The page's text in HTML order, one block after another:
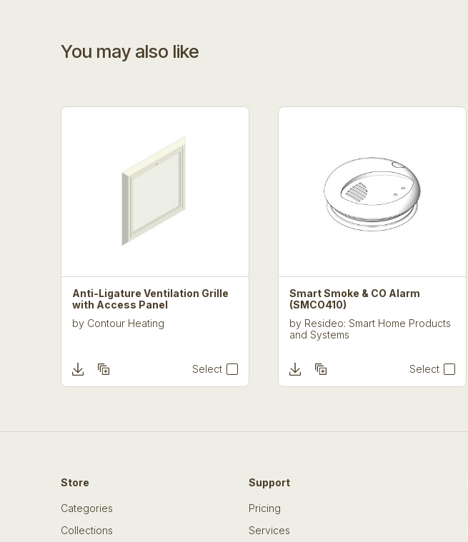
You may also like
Anti-Ligature Ventilation Grille
with Access Panel
by Contour Heating
Select
Smart Smoke & CO Alarm
(SMCO410)
by Resideo: Smart Home Products
and Systems
Select
Store
Categories
Collections
Support
Pricing
Services